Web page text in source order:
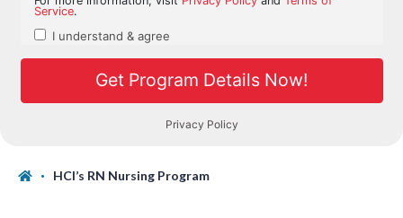
HCI’s RN Nursing Program